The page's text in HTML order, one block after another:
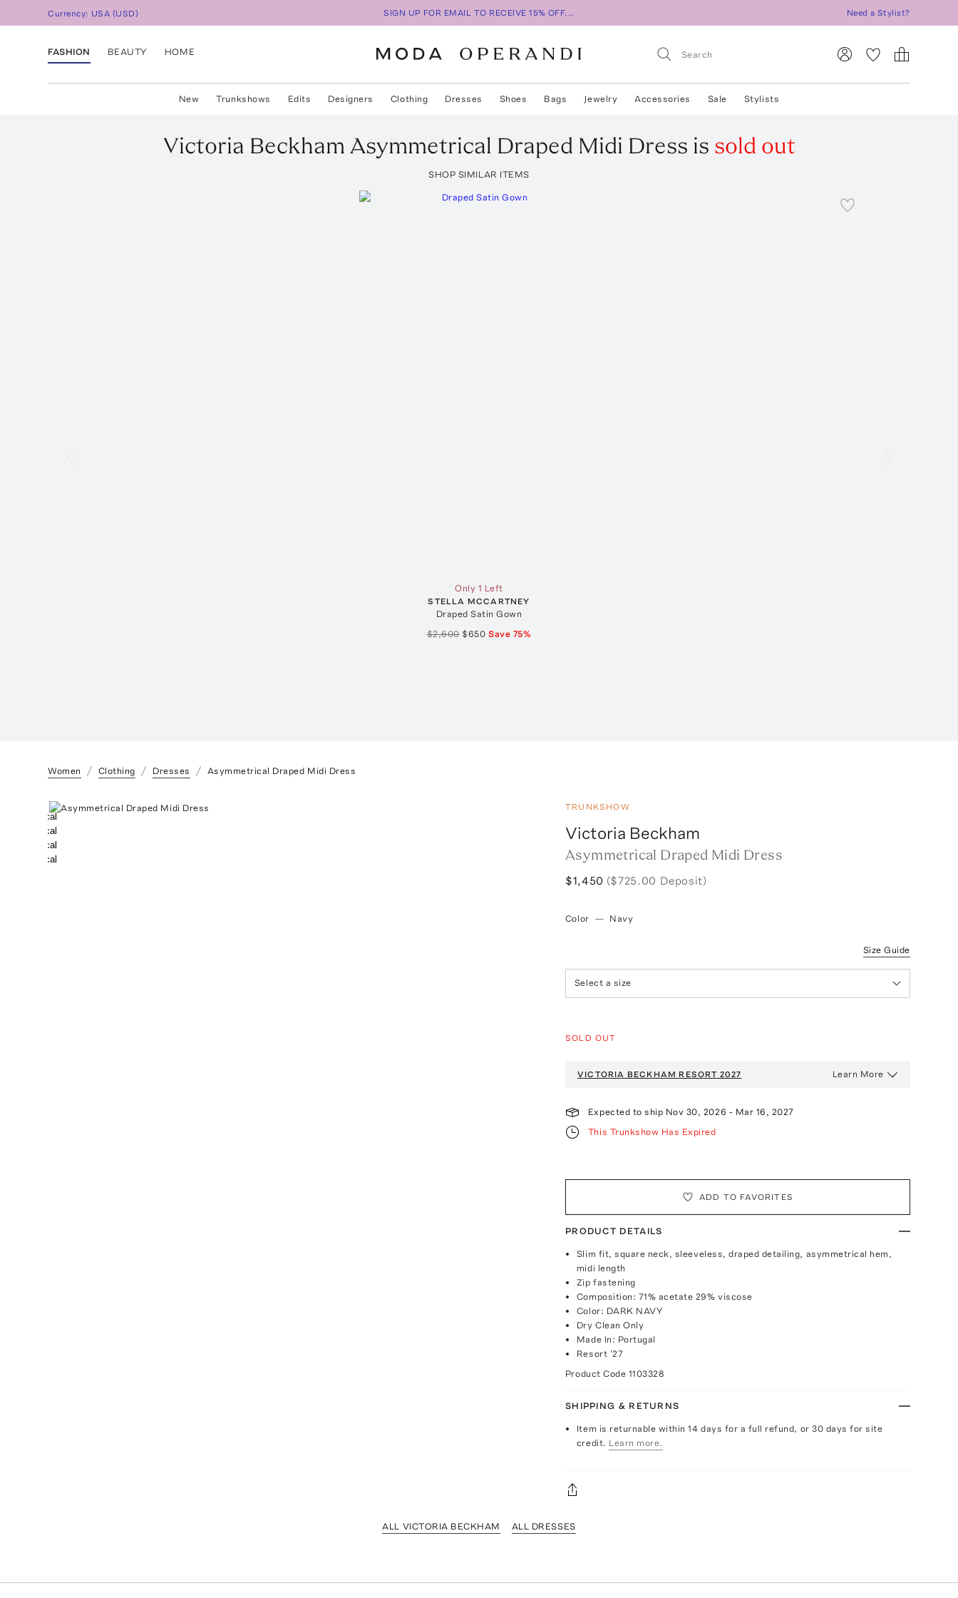
Currency: USA (USD) SIGN UP FOR EMAIL TO RECEIVE 15% OFF... Need a Stylist?
FASHION BEAUTY HOME
New Trunkshows Edits Designers Clothing Dresses Shoes Bags Jewelry Accessories Sale Stylists
Victoria Beckham Asymmetrical Draped Midi Dress is sold out
SHOP SIMILAR ITEMS
Only 1 Left
STELLA MCCARTNEY
Draped Satin Gown
$2,600 $650 Save 75%
Women Clothing Dresses Asymmetrical Draped Midi Dress
TRUNKSHOW
Victoria Beckham
Asymmetrical Draped Midi Dress
$1,450 ($725.00 Deposit)
Color — Navy
Size Guide
Select a size
SOLD OUT
VICTORIA BECKHAM RESORT 2027 Learn More
Expected to ship Nov 30, 2026 - Mar 16, 2027
This Trunkshow Has Expired
ADD TO FAVORITES
PRODUCT DETAILS
Slim fit, square neck, sleeveless, draped detailing, asymmetrical hem,
midi length
Zip fastening
Composition: 71% acetate 29% viscose
Color: DARK NAVY
Dry Clean Only
Made In: Portugal
Resort '27
Product Code 1103328
SHIPPING & RETURNS
Item is returnable within 14 days for a full refund, or 30 days for site
credit. Learn more.
ALL VICTORIA BECKHAM ALL DRESSES